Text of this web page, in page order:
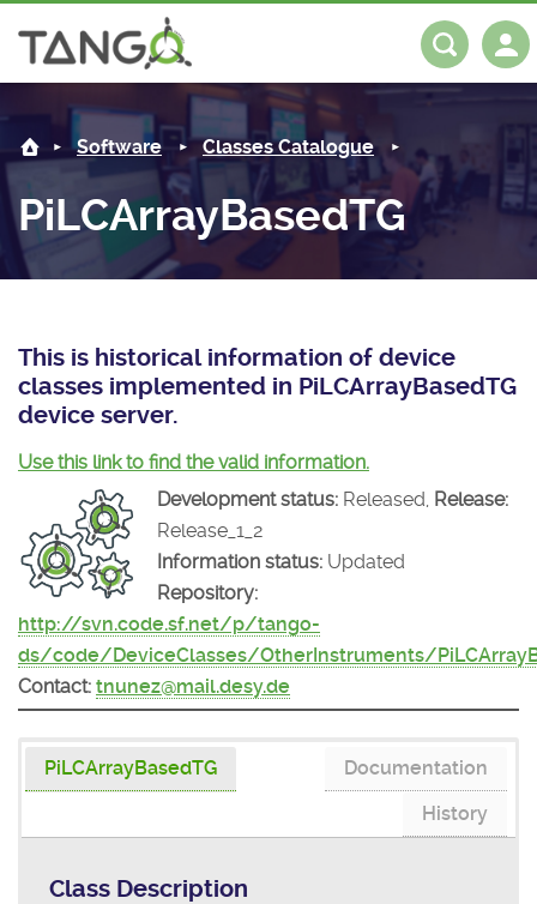
PiLCArrayBasedTG -
About us
Steering Committee
History
License
Mission
News
Tango-Controls on Slack
Matrix
Software
Classes Documentation
Tango Ecosystem
Industrial
Projects
Forum
Documentation
Log in
Software Classes Catalogue
PiLCArrayBasedTG
This is historical information of device
classes implemented in PiLCArrayBasedTG
device server.
Use this link to find the valid information.
Development status: Released, Release:
Release_1_2
Information status: Updated
Repository:
http://svn.code.sf.net/p/tango-
ds/code/DeviceClasses/OtherInstruments/
Contact: tnunez@mail.desy.de
PiLCArrayBasedTG
Documentation
History
Class Description